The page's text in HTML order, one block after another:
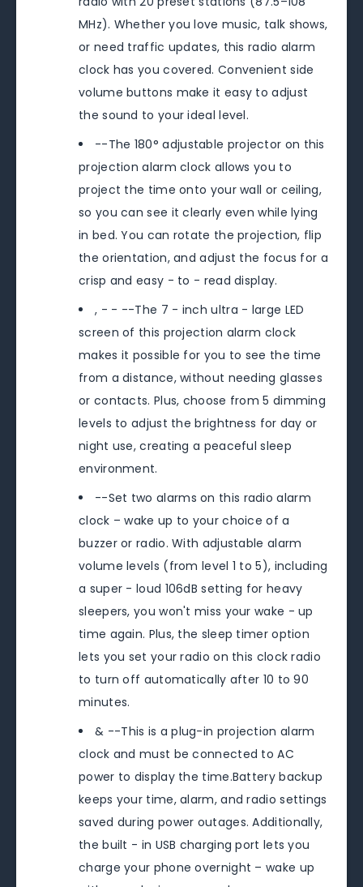
MHz). Whether you love music, talk shows,
or need traffic updates, this radio alarm
clock has you covered. Convenient side
volume buttons make it easy to adjust
the sound to your ideal level.
--The 180° adjustable projector on this
projection alarm clock allows you to
project the time onto your wall or ceiling,
so you can see it clearly even while lying
in bed. You can rotate the projection, flip
the orientation, and adjust the focus for a
crisp and easy - to - read display.
, - - --The 7 - inch ultra - large LED
screen of this projection alarm clock
makes it possible for you to see the time
from a distance, without needing glasses
or contacts. Plus, choose from 5 dimming
levels to adjust the brightness for day or
night use, creating a peaceful sleep
environment.
--Set two alarms on this radio alarm
clock – wake up to your choice of a
buzzer or radio. With adjustable alarm
volume levels (from level 1 to 5), including
a super - loud 106dB setting for heavy
sleepers, you won't miss your wake - up
time again. Plus, the sleep timer option
lets you set your radio on this clock radio
to turn off automatically after 10 to 90
minutes.
& --This is a plug-in projection alarm
clock and must be connected to AC
power to display the time.Battery backup
keeps your time, alarm, and radio settings
saved during power outages. Additionally,
the built - in USB charging port lets you
charge your phone overnight – wake up